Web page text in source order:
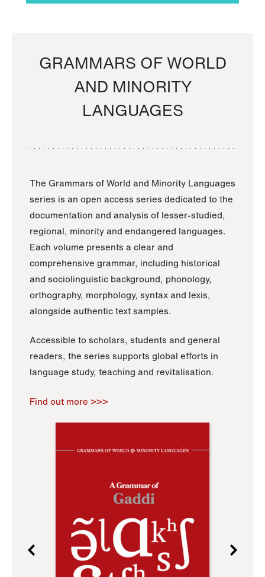
GRAMMARS OF WORLD
AND MINORITY
LANGUAGES
The Grammars of World and Minority Languages
series is an open access series dedicated to the
documentation and analysis of lesser-studied,
regional, minority and endangered languages.
Each volume presents a clear and
comprehensive grammar, including historical
and sociolinguistic background, phonology,
orthography, morphology, syntax and lexis,
alongside authentic text samples.
Accessible to scholars, students and general
readers, the series supports global efforts in
language study, teaching and revitalisation.
Find out more >>>